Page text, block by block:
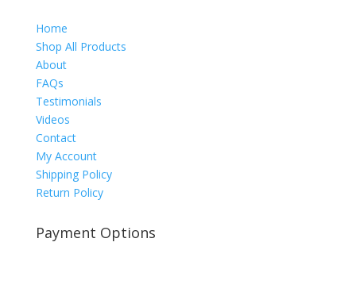
Home
Shop All Products
About
FAQs
Testimonials
Videos
Contact
My Account
Shipping Policy
Return Policy
Payment Options